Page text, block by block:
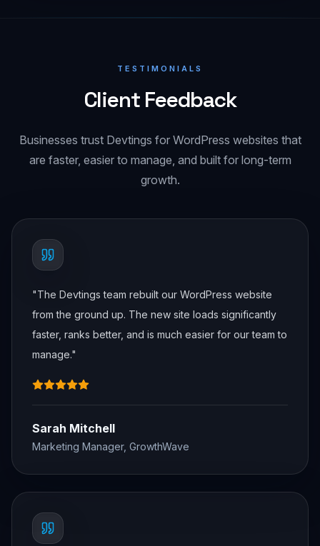
TESTIMONIALS
Client Feedback
Businesses trust Devtings for WordPress websites that
are faster, easier to manage, and built for long-term
growth.
"The Devtings team rebuilt our WordPress website
from the ground up. The new site loads significantly
faster, ranks better, and is much easier for our team to
manage."
Sarah Mitchell
Marketing Manager, GrowthWave